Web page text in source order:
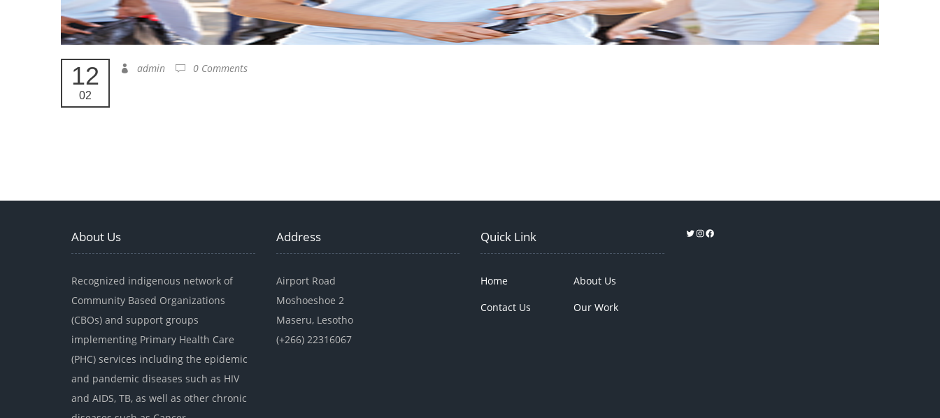
12
02
admin 0 Comments
About Us
Recognized indigenous network of
Community Based Organizations
(CBOs) and support groups
implementing Primary Health Care
(PHC) services including the epidemic
and pandemic diseases such as HIV
and AIDS, TB, as well as other chronic
Address
Airport Road
Moshoeshoe 2
Maseru, Lesotho
(+266) 22316067
Quick Link
Home
About Us
Contact Us
Our Work